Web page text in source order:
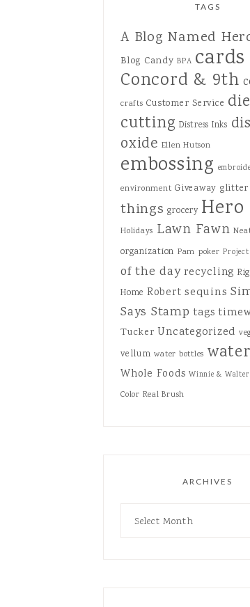
TAGS
A Blog Named
Blog Candy BPA cards
Concord & 9th
crafts Customer Service die
cutting Distress Inks
oxide Ellen Hutson
embossing
environment Giveaway glitter
things grocery
Holidays Lawn Fawn
organization Pam poker
of the day recycling
Home Robert sequins
Says Stamp tags
Tucker Uncategorized
vellum water bottles
Whole Foods Winnie & Walter
Color Real Brush
ARCHIVES